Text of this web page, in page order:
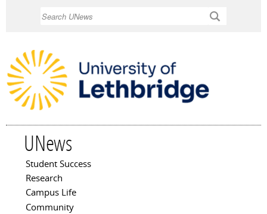
UNews
Main menu
Student Success
Research
Campus Life
Community